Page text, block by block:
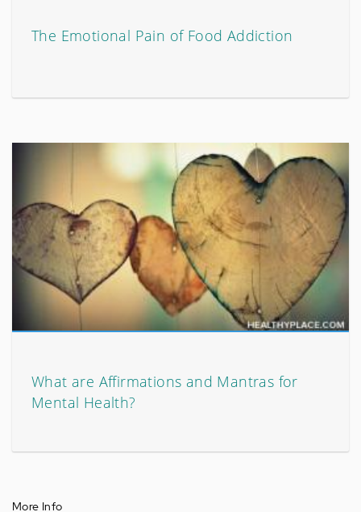
The Emotional Pain of Food Addiction
What are Affirmations and Mantras for
Mental Health?
More Info